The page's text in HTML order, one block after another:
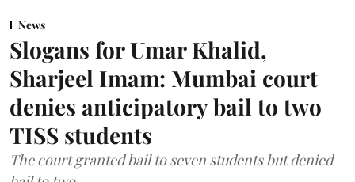
News
Slogans for Umar Khalid,
Sharjeel Imam: Mumbai court
denies anticipatory bail to two
TISS students
The court granted bail to seven students but denied